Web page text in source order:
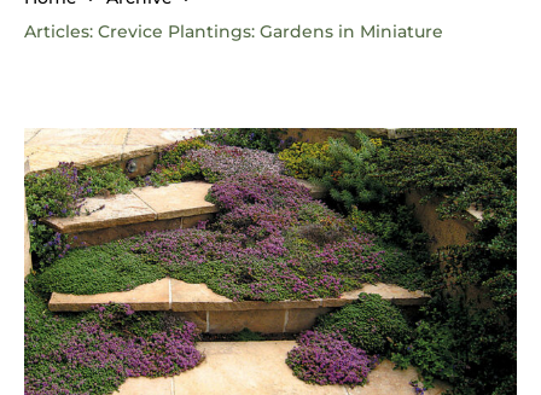
Articles: Crevice Plantings: Gardens in Miniature